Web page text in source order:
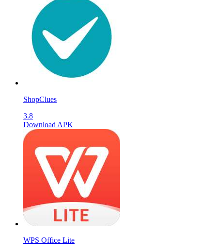
ShopClues
3.8
Download APK
WPS Office Lite